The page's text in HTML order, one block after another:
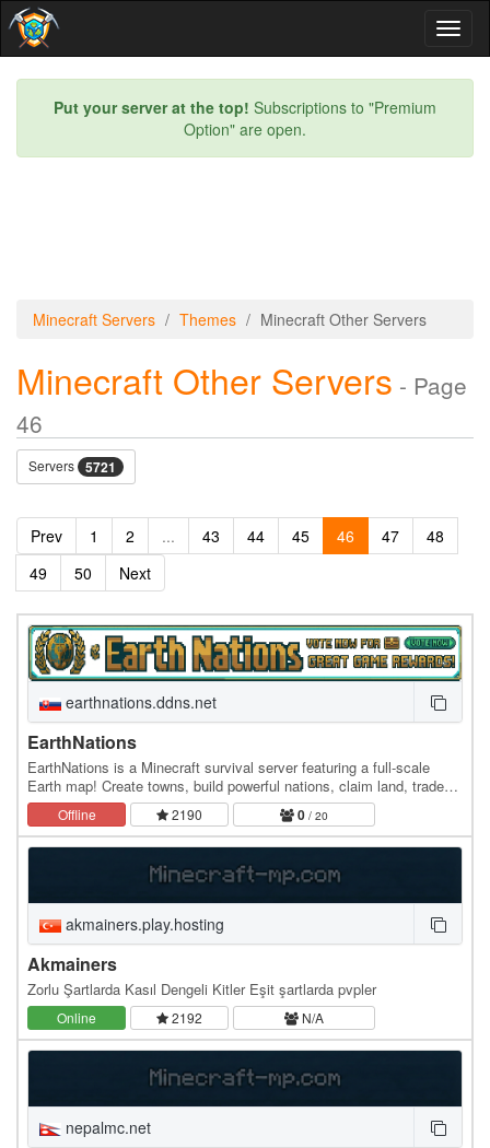
Put your server at the top! Subscriptions to "Premium
Option" are open.
Minecraft Servers Themes Minecraft Other Servers
Minecraft Other Servers - Page
46
Servers 5721
Prev 1 2 ... 43 44 45 46 47
48
49
50 Next
earthnations.ddns.net
EarthNations
EarthNations is a Minecraft survival server featuring a full-scale
Earth map! Create towns, build powerful nations, claim land, trade
with players, earn gold, explore…
Offline 2190 0 / 20
akmainers.play.hosting
Akmainers
Zorlu Şartlarda Kasıl Dengeli Kitler Eşit şartlarda pvpler
Online 2192 N/A
nepalmc.net